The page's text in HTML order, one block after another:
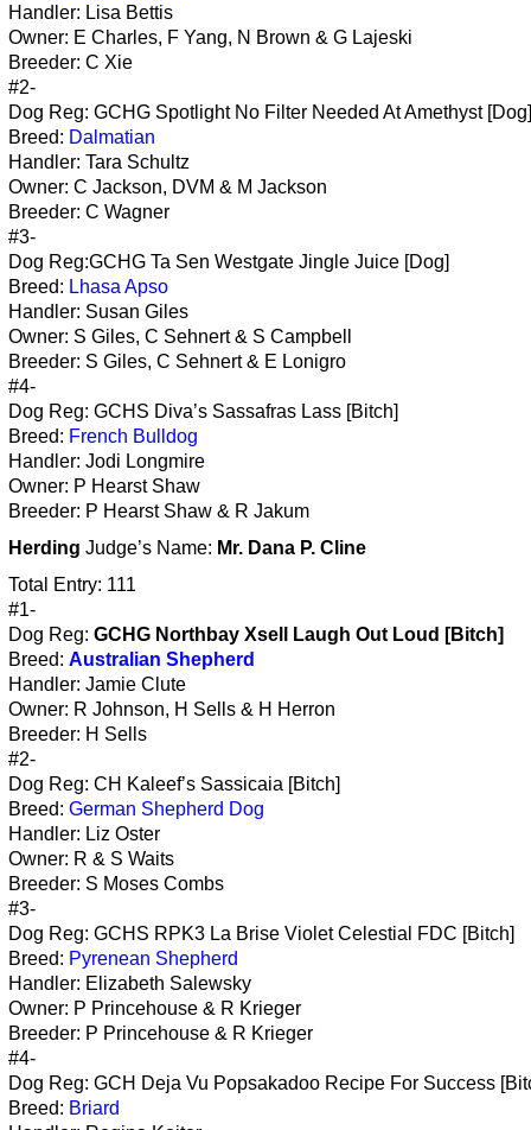
Handler: Lisa Bettis
Owner: E Charles, F Yang, N Brown & G Lajeski
Breeder: C Xie
#2-
Dog Reg: GCHG Spotlight No Filter Needed At Amethyst [Dog]
Breed: Dalmatian
Handler: Tara Schultz
Owner: C Jackson, DVM & M Jackson
Breeder: C Wagner
#3-
Dog Reg:GCHG Ta Sen Westgate Jingle Juice [Dog]
Breed: Lhasa Apso
Handler: Susan Giles
Owner: S Giles, C Sehnert & S Campbell
Breeder: S Giles, C Sehnert & E Lonigro
#4-
Dog Reg: GCHS Diva’s Sassafras Lass [Bitch]
Breed: French Bulldog
Handler: Jodi Longmire
Owner: P Hearst Shaw
Breeder: P Hearst Shaw & R Jakum
Herding Judge’s Name: Mr. Dana P. Cline
Total Entry: 111
#1-
Dog Reg: GCHG Northbay Xsell Laugh Out Loud [Bitch]
Breed: Australian Shepherd
Handler: Jamie Clute
Owner: R Johnson, H Sells & H Herron
Breeder: H Sells
#2-
Dog Reg: CH Kaleef’s Sassicaia [Bitch]
Breed: German Shepherd Dog
Handler: Liz Oster
Owner: R & S Waits
Breeder: S Moses Combs
#3-
Dog Reg: GCHS RPK3 La Brise Violet Celestial FDC [Bitch]
Breed: Pyrenean Shepherd
Handler: Elizabeth Salewsky
Owner: P Princehouse & R Krieger
Breeder: P Princehouse & R Krieger
#4-
Dog Reg: GCH Deja Vu Popsakadoo Recipe For Success
Breed: Briard